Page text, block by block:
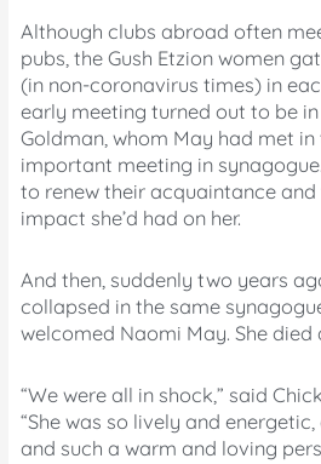
Although clubs abroad often
pubs, the Gush Etzion women
(in non-coronavirus times) in
early meeting turned out to be
Goldman, whom May had met
important meeting in
to renew their acquaintance
impact she’d had on her.
And then, suddenly two years
collapsed in the same
welcomed Naomi May. She died
“We were all in shock,” said
“She was so lively and
and such a warm and loving